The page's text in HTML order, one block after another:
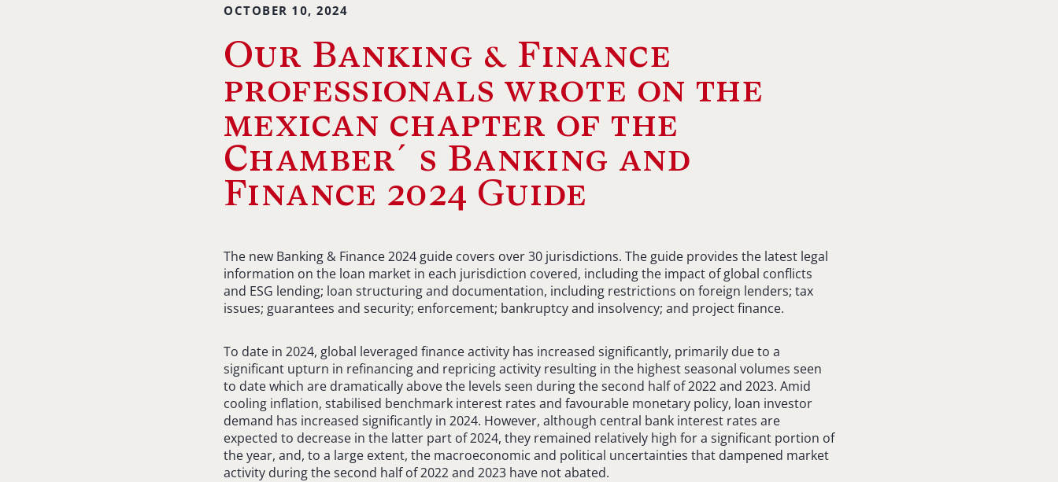
OCTOBER 10, 2024
Our Banking & Finance
professionals wrote on the
mexican chapter of the
Chamber´s Banking and
Finance 2024 Guide
The new Banking & Finance 2024 guide covers over 30 jurisdictions. The guide provides the latest legal
information on the loan market in each jurisdiction covered, including the impact of global conflicts
and ESG lending; loan structuring and documentation, including restrictions on foreign lenders; tax
issues; guarantees and security; enforcement; bankruptcy and insolvency; and project finance.
To date in 2024, global leveraged finance activity has increased significantly, primarily due to a
significant upturn in refinancing and repricing activity resulting in the highest seasonal volumes seen
to date which are dramatically above the levels seen during the second half of 2022 and 2023. Amid
cooling inflation, stabilised benchmark interest rates and favourable monetary policy, loan investor
demand has increased significantly in 2024. However, although central bank interest rates are
expected to decrease in the latter part of 2024, they remained relatively high for a significant portion of
the year, and, to a large extent, the macroeconomic and political uncertainties that dampened market
activity during the second half of 2022 and 2023 have not abated.